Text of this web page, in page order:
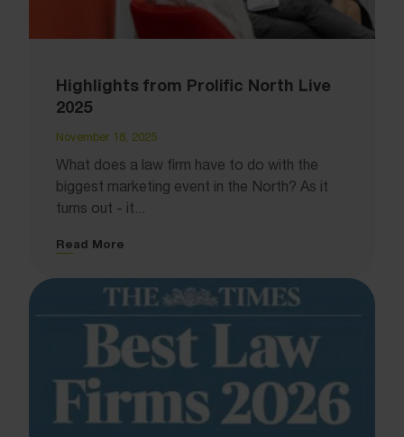
Highlights from Prolific North Live
2025
November 18, 2025
What does a law firm have to do with the
biggest marketing event in the North? As it
turns out - it...
Read More